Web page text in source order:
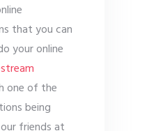
that you can
your online
one of the
being